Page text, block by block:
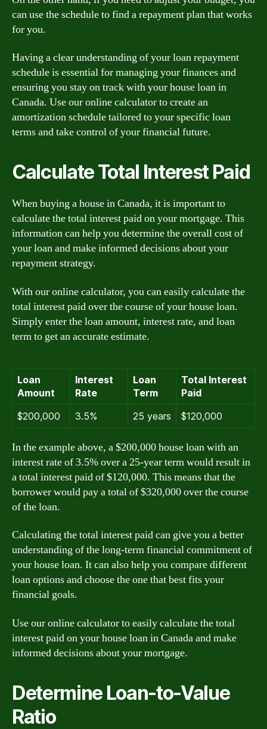
can use the schedule to find a repayment plan that works
for you.
Having a clear understanding of your loan repayment
schedule is essential for managing your finances and
ensuring you stay on track with your house loan in
Canada. Use our online calculator to create an
amortization schedule tailored to your specific loan
terms and take control of your financial future.
Calculate Total Interest Paid
When buying a house in Canada, it is important to
calculate the total interest paid on your mortgage. This
information can help you determine the overall cost of
your loan and make informed decisions about your
repayment strategy.
With our online calculator, you can easily calculate the
total interest paid over the course of your house loan.
Simply enter the loan amount, interest rate, and loan
term to get an accurate estimate.
Loan
Amount
Interest
Rate
Loan
Term
Total Interest
Paid
$200,000
3.5% 25 years $120,000
In the example above, a $200,000 house loan with an
interest rate of 3.5% over a 25-year term would result in
a total interest paid of $120,000. This means that the
borrower would pay a total of $320,000 over the course
of the loan.
Calculating the total interest paid can give you a better
understanding of the long-term financial commitment of
your house loan. It can also help you compare different
loan options and choose the one that best fits your
financial goals.
Use our online calculator to easily calculate the total
interest paid on your house loan in Canada and make
informed decisions about your mortgage.
Determine Loan-to-Value
Ratio